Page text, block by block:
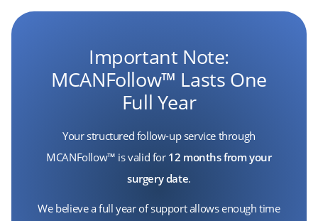
Important Note:
MCANFollow™ Lasts One
Full Year
Your structured follow-up service through
MCANFollow™ is valid for 12 months from your
surgery date.
We believe a full year of support allows enough time